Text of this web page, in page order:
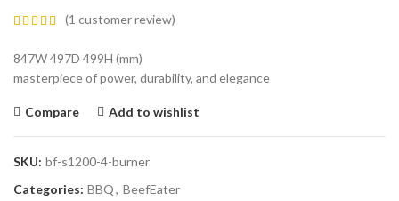
(1 customer review)
847W 497D 499H (mm)
masterpiece of power, durability, and elegance
Compare Add to wishlist
SKU: bf-s1200-4-burner
Categories: BBQ, BeefEater